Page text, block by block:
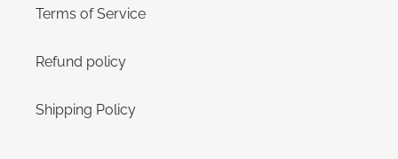
Terms of Service
Refund policy
Shipping Policy